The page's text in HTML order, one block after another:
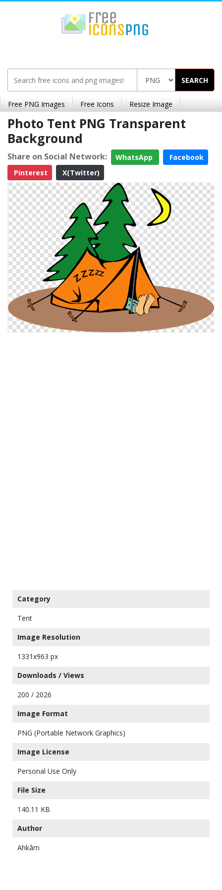
SEARCH
Free PNG Images Free Icons Resize Image
Photo Tent PNG Transparent
Background
Share on Social Network: WhatsApp
Facebook
Pinterest
X(Twitter)
Category
Tent
Image Resolution
1331x963 px
Downloads / Views
200 / 2026
Image Format
PNG (Portable Network Graphics)
Image License
Personal Use Only
File Size
140.11 KB
Author
Ahkâm